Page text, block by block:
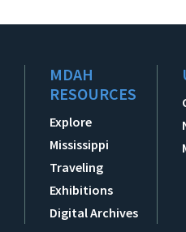
MDAH
RESOURCES
Explore
Mississippi
Traveling
Exhibitions
Digital Archives